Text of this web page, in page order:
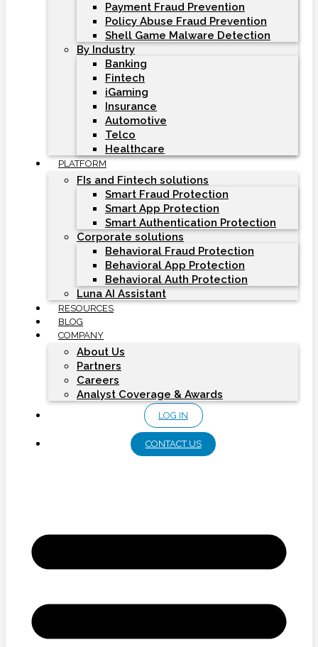
Payment Fraud Prevention
Policy Abuse Fraud Prevention
Shell Game Malware Detection
By Industry
Banking
Fintech
iGaming
Insurance
Automotive
Telco
Healthcare
PLATFORM
FIs and Fintech solutions
Smart Fraud Protection
Smart App Protection
Smart Authentication Protection
Corporate solutions
Behavioral Fraud Protection
Behavioral App Protection
Behavioral Auth Protection
Luna AI Assistant
RESOURCES
BLOG
COMPANY
About Us
Partners
Careers
Analyst Coverage & Awards
LOG IN
CONTACT US